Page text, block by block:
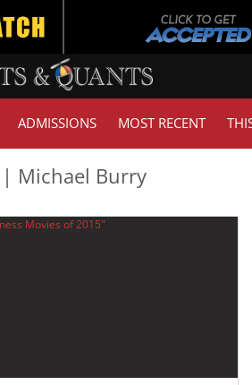
ADMISSIONS MOST RECENT
Michael Burry